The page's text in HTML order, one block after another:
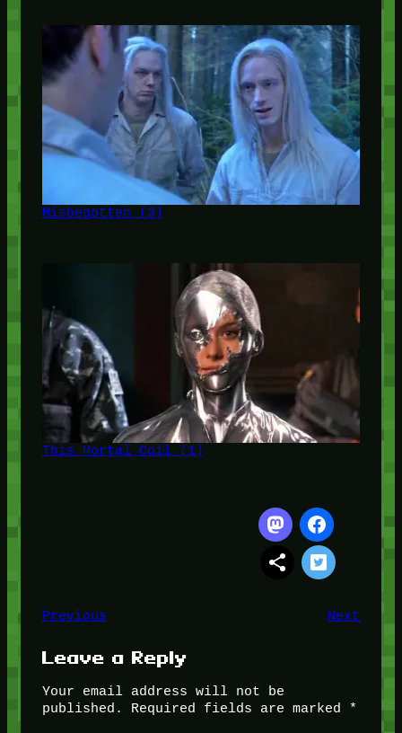
Misbegotten (3)
This Mortal Coil (1)
Previous Next
Leave a Reply
Your email address will not be
published.
Required fields are marked
*